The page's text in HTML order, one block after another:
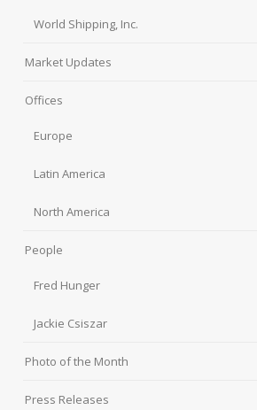
World Shipping, Inc.
Market Updates
Offices
Europe
Latin America
North America
People
Fred Hunger
Jackie Csiszar
Photo of the Month
Press Releases